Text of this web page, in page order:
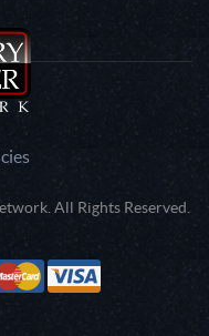
All Rights Reserved.